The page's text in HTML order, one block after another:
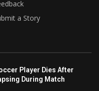
a Story
Player Dies After
During Match